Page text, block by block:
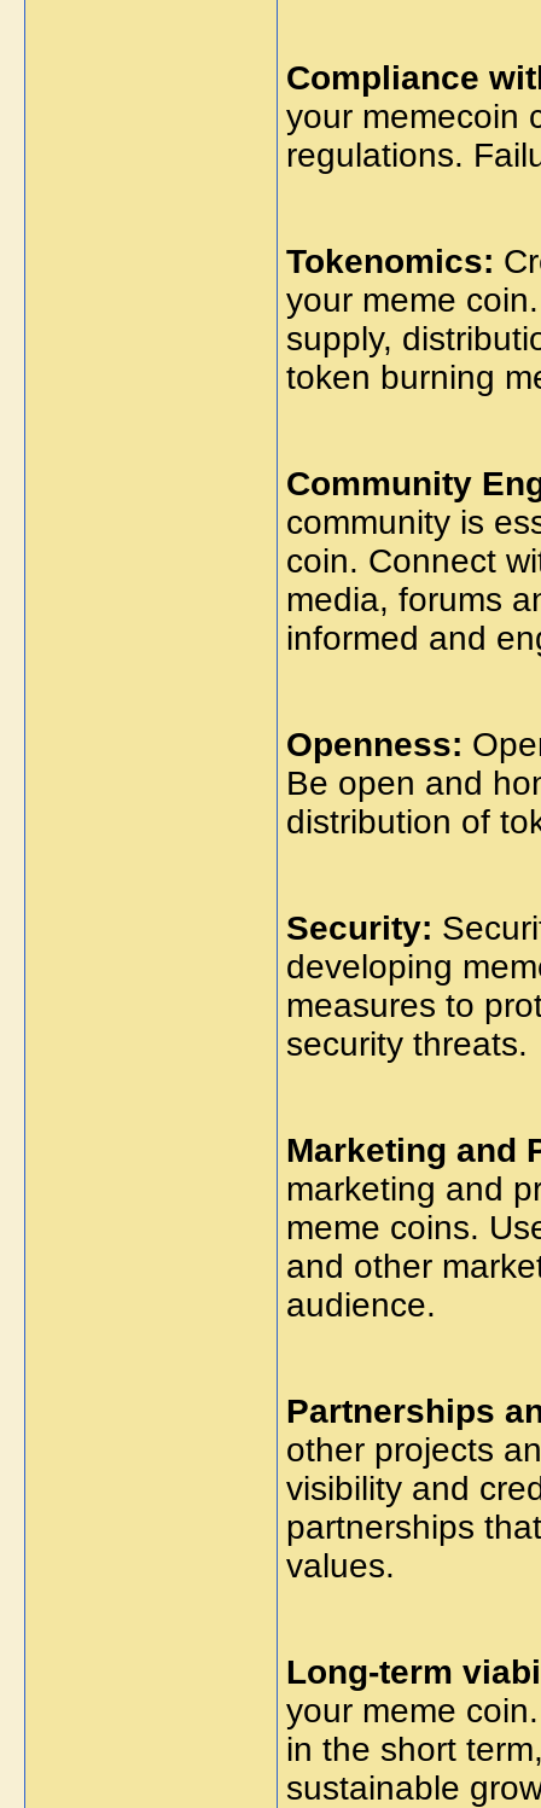
Compliance
your memecoin
regulations.
Tokenomics:
your meme
supply,
token burning
Community
community is
coin. Connect
media, forums
informed and
Openness:
Be open and
distribution of
Security:
developing
measures to
security threats.
Marketing and
marketing and
meme coins.
and other
audience.
Partnerships
other projects
visibility and
partnerships
values.
Long-term
your meme
in the short
sustainable